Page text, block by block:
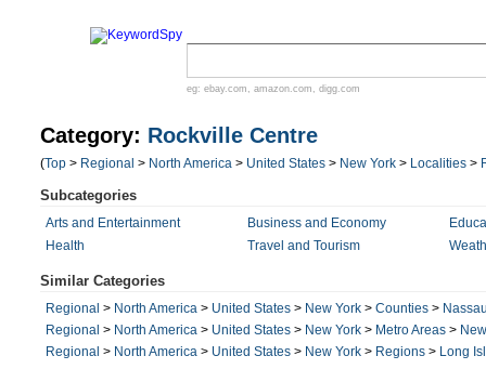
eg: ebay.com , amazon.com , digg.com
Category: Rockville Centre
(Top > Regional > North America > United States > New York > Localities >
Subcategories
Arts and Entertainment Business and Economy
Health
Travel and Tourism
Similar Categories
Regional > North America > United States > New York > Counties >
Regional > North America > United States > New York > Metro Areas >
Regional > North America > United States > New York > Regions > Long